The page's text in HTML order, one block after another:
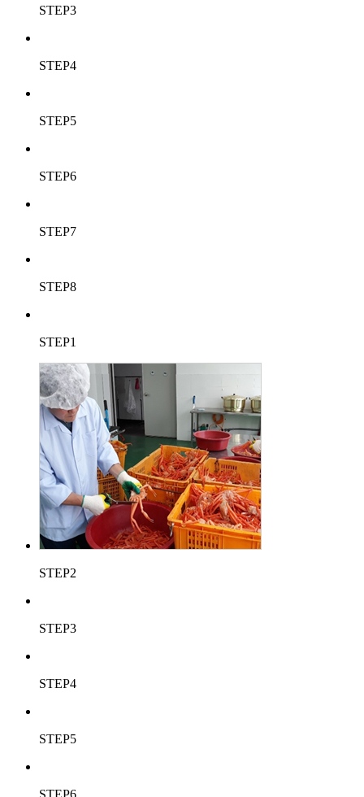
STEP3
STEP4
STEP5
STEP6
STEP7
STEP8
STEP1
STEP2
STEP3
STEP4
STEP5
STEP6